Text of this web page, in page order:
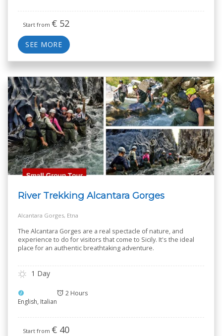
Start from € 52
SEE MORE
River Trekking Alcantara Gorges
Alcantara Gorges, Etna
The Alcantara Gorges are a real spectacle of nature, and
experience to do for visitors that come to Sicily. It's the ideal
place for an authentic breathtaking adventure.
1 Day
English, Italian
2 Hours
Start from € 40